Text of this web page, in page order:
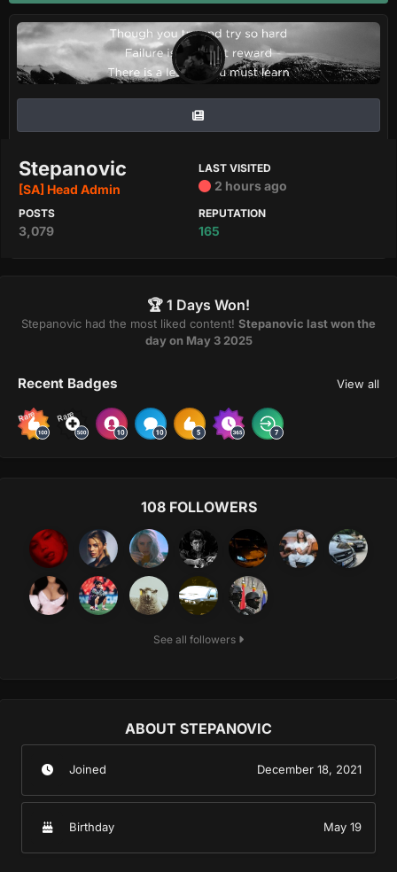
Stepanovic
[SA] Head Admin
LAST VISITED
2 hours ago
POSTS
3,079
REPUTATION
165
🏆 1 Days Won!
Stepanovic had the most liked content! Stepanovic last won the
day on May 3 2025
Recent Badges View all
Rare Rare
108 FOLLOWERS
See all followers
ABOUT STEPANOVIC
Joined December 18, 2021
Birthday May 19